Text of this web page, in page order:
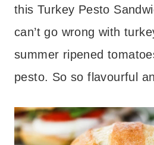
this Turkey Pesto
can’t go wrong with
summer ripened
pesto. So so flavourful